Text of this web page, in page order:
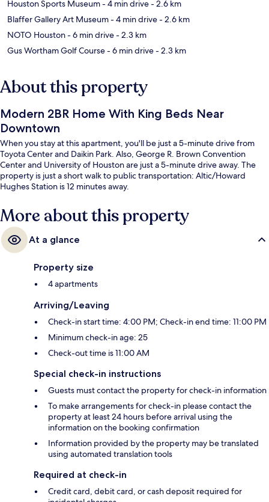
Houston Sports Museum- 4 min drive- 2.6 km
Blaffer Gallery Art Museum- 4 min drive- 2.6 km
NOTO Houston- 6 min drive- 2.3 km
Gus Wortham Golf Course- 6 min drive- 2.3 km
About this property
Modern 2BR Home With King Beds Near
Downtown
When you stay at this apartment, you'll be just a 5-minute drive from
Toyota Center and Daikin Park. Also, George R. Brown Convention
Center and University of Houston are just a 5-minute drive away. The
property is just a short walk to public transportation: Altic/Howard
Hughes Station is 12 minutes away.
More about this property
At a glance
Property size
4 apartments
Arriving/Leaving
Check-in start time: 4:00 PM; Check-in end time: 11:00 PM
Minimum check-in age: 25
Check-out time is 11:00 AM
Special check-in instructions
Guests must contact the property for check-in information
To make arrangements for check-in please contact the
property at least 24 hours before arrival using the
information on the booking confirmation
Information provided by the property may be translated
using automated translation tools
Required at check-in
Credit card, debit card, or cash deposit required for